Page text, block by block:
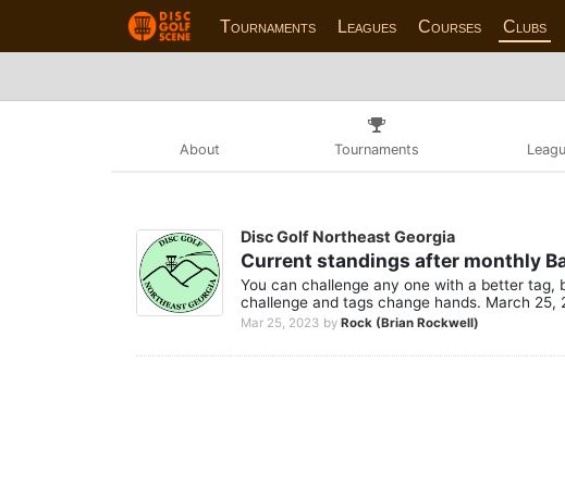
Tournaments Leagues Courses Clubs
About Tournaments
Disc Golf Northeast Georgia
Current standings after monthly
You can challenge any one with a better
challenge and tags change hands. March 25,
Mar 25, 2023 by Rock (Brian Rockwell)